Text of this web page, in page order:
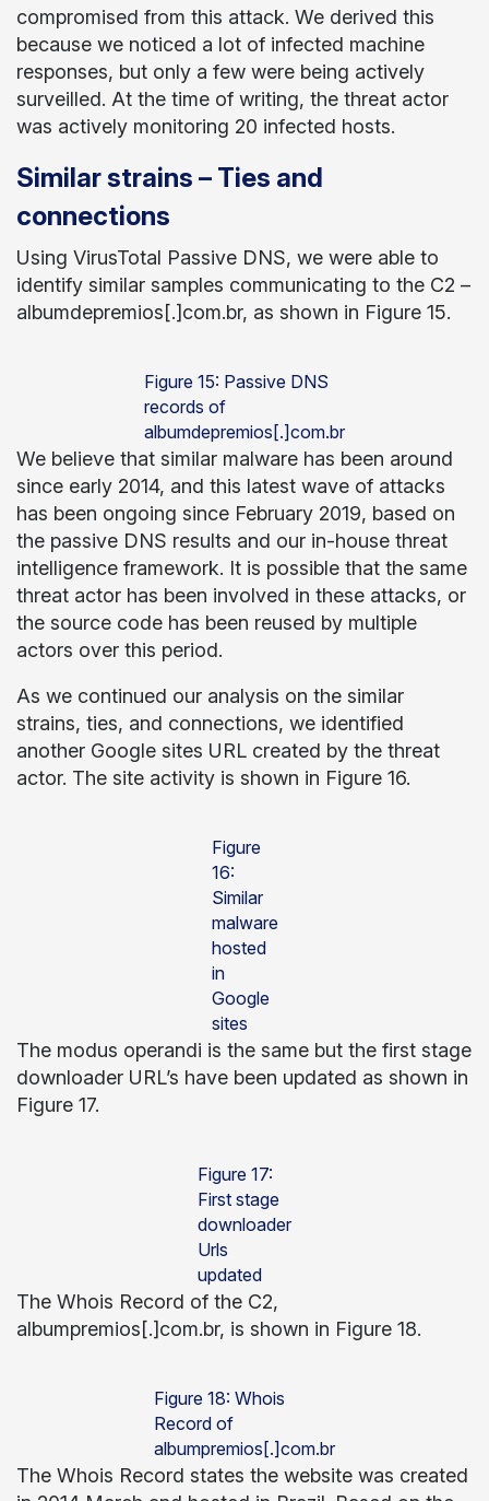
compromised from this attack. We derived this
because we noticed a lot of infected machine
responses, but only a few were being actively
surveilled. At the time of writing, the threat actor
was actively monitoring 20 infected hosts.
Similar strains – Ties and
connections
Using VirusTotal Passive DNS, we were able to
identify similar samples communicating to the C2 –
albumdepremios[.]com.br, as shown in Figure 15.
Figure 15: Passive DNS
records of
albumdepremios[.]com.br
We believe that similar malware has been around
since early 2014, and this latest wave of attacks
has been ongoing since February 2019, based on
the passive DNS results and our in-house threat
intelligence framework. It is possible that the same
threat actor has been involved in these attacks, or
the source code has been reused by multiple
actors over this period.
As we continued our analysis on the similar
strains, ties, and connections, we identified
another Google sites URL created by the threat
actor. The site activity is shown in Figure 16.
Figure
16:
Similar
malware
hosted
in
Google
sites
The modus operandi is the same but the first stage
downloader URL’s have been updated as shown in
Figure 17.
Figure 17:
First stage
downloader
Urls
updated
The Whois Record of the C2,
albumpremios[.]com.br, is shown in Figure 18.
Figure 18: Whois
Record of
albumpremios[.]com.br
The Whois Record states the website was created